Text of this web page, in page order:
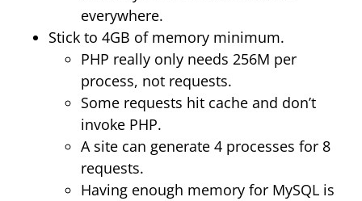
everywhere.
Stick to 4GB of memory minimum.
PHP really only needs 256M per
process, not requests.
Some requests hit cache and don’t
invoke PHP.
A site can generate 4 processes for 8
requests.
Having enough memory for MySQL is